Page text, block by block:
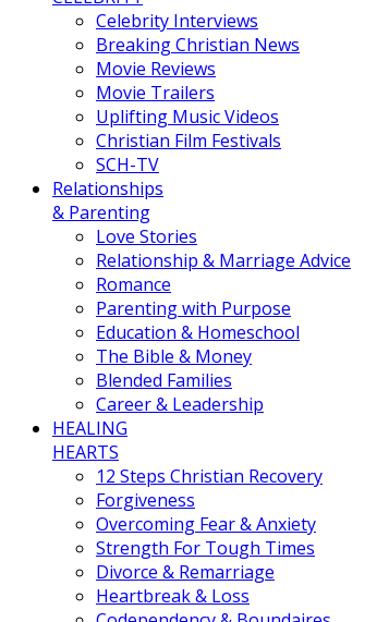
Celebrity Interviews
Breaking Christian News
Movie Reviews
Movie Trailers
Uplifting Music Videos
Christian Film Festivals
SCH-TV
Relationships
& Parenting
Love Stories
Relationship & Marriage Advice
Romance
Parenting with Purpose
Education & Homeschool
The Bible & Money
Blended Families
Career & Leadership
HEALING
HEARTS
12 Steps Christian Recovery
Forgiveness
Overcoming Fear & Anxiety
Strength For Tough Times
Divorce & Remarriage
Heartbreak & Loss